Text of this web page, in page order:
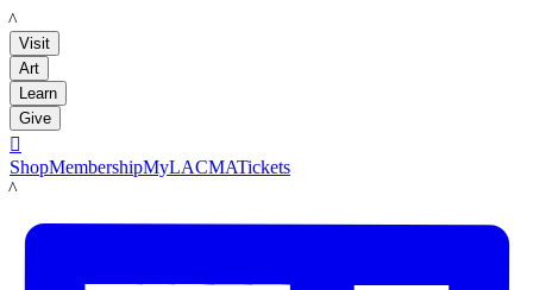
LACMA
Visit
Art
Learn
Give

ShopMembershipMyLACMATickets
LACMA